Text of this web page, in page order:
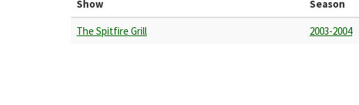
Show Season
The Spitfire Grill 2003-2004